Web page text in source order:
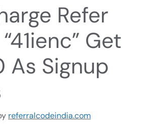
Refer
Get
As Signup
referralcodeindia.com